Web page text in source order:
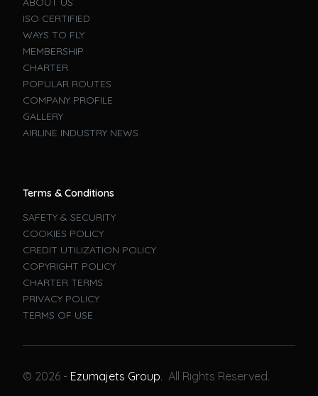
ISO CERTIFIED
WAYS TO FLY
MEMBERSHIP
CHARTER
POPULAR ROUTES
COMPANY PROFILE
GALLERY
AIRLINE INDUSTRY NEWS
Terms & Conditions
SAFETY & SECURITY
COOKIES POLICY
CREDIT UTILIZATION POLICY
COPYRIGHT POLICY
CHARTER TERMS
PRIVACY POLICY
TERMS OF USE
© 2026 - Ezumajets Group. All Rights Reserved.
Book A Flight